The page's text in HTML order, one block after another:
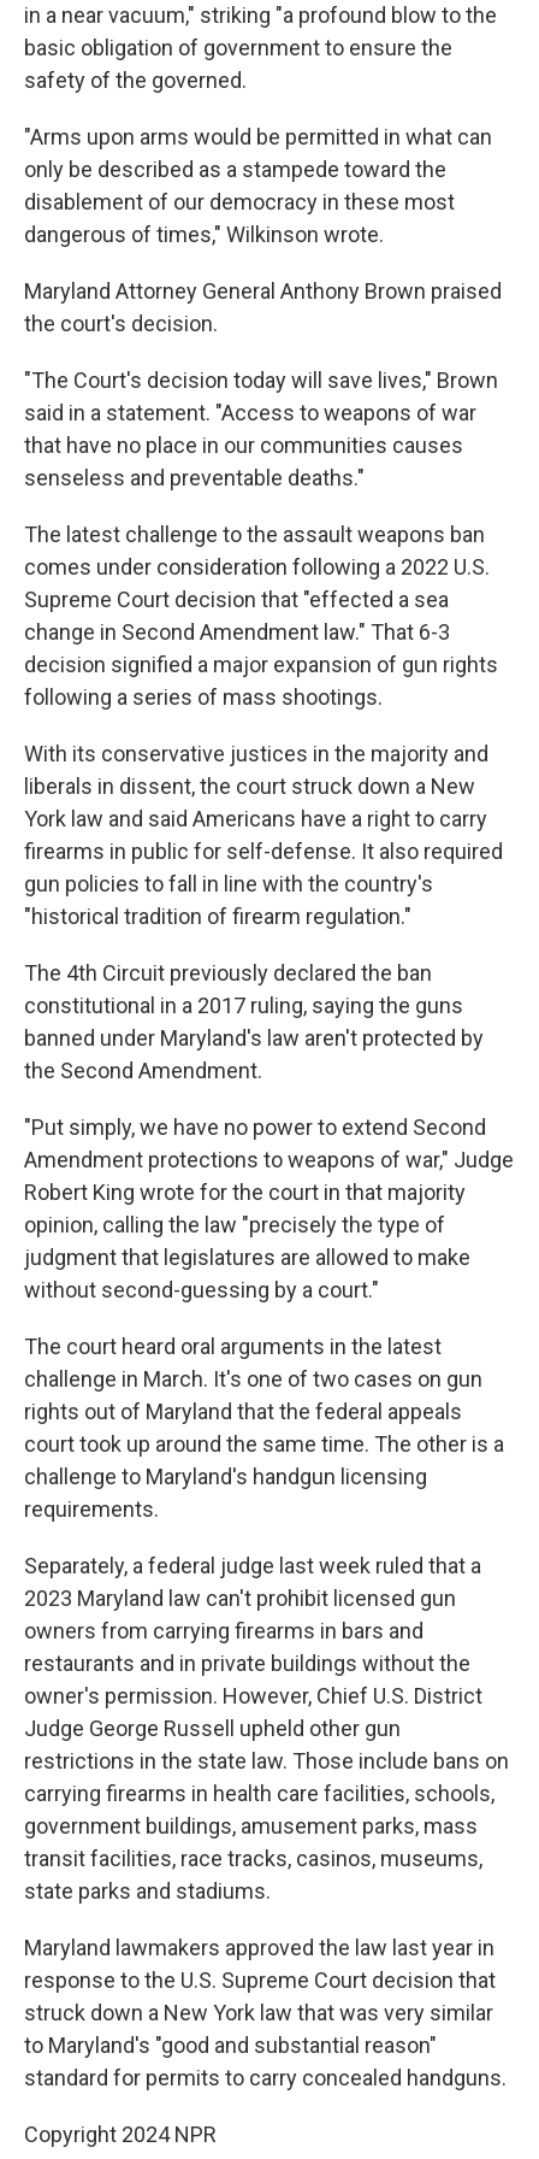
in a near vacuum," striking "a profound blow to the
basic obligation of government to ensure the
safety of the governed.
"Arms upon arms would be permitted in what can
only be described as a stampede toward the
disablement of our democracy in these most
dangerous of times," Wilkinson wrote.
Maryland Attorney General Anthony Brown praised
the court's decision.
"The Court's decision today will save lives," Brown
said in a statement. "Access to weapons of war
that have no place in our communities causes
senseless and preventable deaths."
The latest challenge to the assault weapons ban
comes under consideration following a 2022 U.S.
Supreme Court decision that "effected a sea
change in Second Amendment law." That 6-3
decision signified a major expansion of gun rights
following a series of mass shootings.
With its conservative justices in the majority and
liberals in dissent, the court struck down a New
York law and said Americans have a right to carry
firearms in public for self-defense. It also required
gun policies to fall in line with the country's
"historical tradition of firearm regulation."
The 4th Circuit previously declared the ban
constitutional in a 2017 ruling, saying the guns
banned under Maryland's law aren't protected by
the Second Amendment.
"Put simply, we have no power to extend Second
Amendment protections to weapons of war," Judge
Robert King wrote for the court in that majority
opinion, calling the law "precisely the type of
judgment that legislatures are allowed to make
without second-guessing by a court."
The court heard oral arguments in the latest
challenge in March. It's one of two cases on gun
rights out of Maryland that the federal appeals
court took up around the same time. The other is a
challenge to Maryland's handgun licensing
requirements.
Separately, a federal judge last week ruled that a
2023 Maryland law can't prohibit licensed gun
owners from carrying firearms in bars and
restaurants and in private buildings without the
owner's permission. However, Chief U.S. District
Judge George Russell upheld other gun
restrictions in the state law. Those include bans on
carrying firearms in health care facilities, schools,
government buildings, amusement parks, mass
transit facilities, race tracks, casinos, museums,
state parks and stadiums.
Maryland lawmakers approved the law last year in
response to the U.S. Supreme Court decision that
struck down a New York law that was very similar
to Maryland's "good and substantial reason"
standard for permits to carry concealed handguns.
Copyright 2024 NPR